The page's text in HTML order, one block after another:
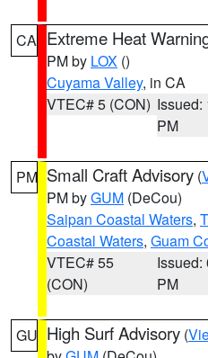
CA Extreme Heat
PM by LOX ()
Cuyama Valley, in CA
VTEC# 5 (CON) Issued:
PM
PM Small Craft Advisory (
PM byGUM (DeCou)
Saipan Coastal Waters,
Coastal Waters, Guam
VTEC# 55
(CON)
Issued:
PM
GU High Surf Advisory (